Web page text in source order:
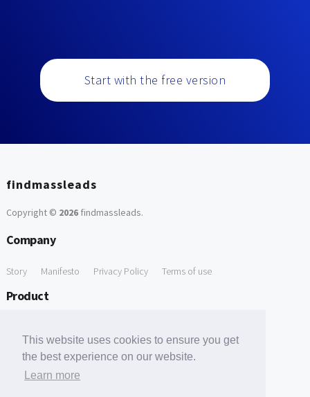
This website uses cookies to ensure you get
the best experience on our website.
Learn more
Start with the free version
findmassleads
Copyright © 2026findmassleads.
Company
Story Manifesto Privacy Policy Terms of use
Product
Free Tools
Free Domain to Email Finder